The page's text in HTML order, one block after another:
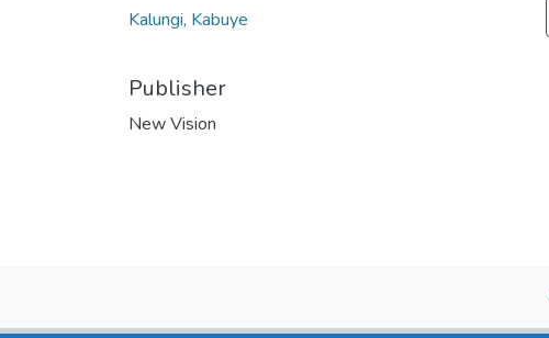
Kalungi, Kabuye
Publisher
New Vision